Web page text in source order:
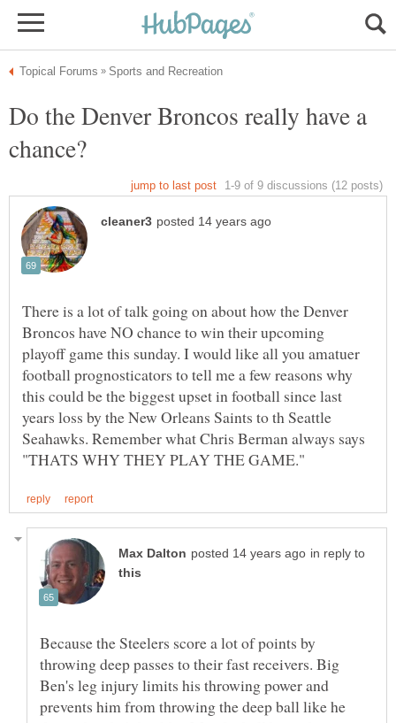
Do the Denver Broncos really have a
There is a lot of talk going on about how the Denver
Broncos have NO chance to win their upcoming
playoff game this sunday. I would like all you amatuer
football prognosticators to tell me a few reasons why
this could be the biggest upset in football since last
years loss by the New Orleans Saints to th Seattle
Seahawks. Remember what Chris Berman always says
in reply to
Because the Steelers score a lot of points by
throwing deep passes to their fast receivers. Big
Ben's leg injury limits his throwing power and
prevents him from throwing the deep ball like he